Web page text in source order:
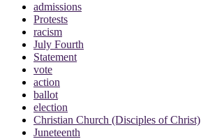
admissions
Protests
racism
July Fourth
Statement
vote
action
ballot
election
Christian Church (Disciples of Christ)
Juneteenth